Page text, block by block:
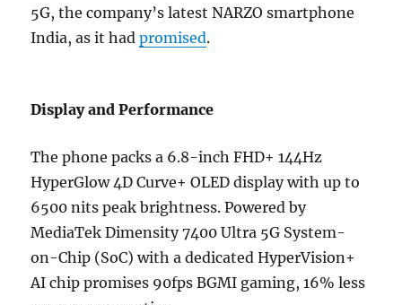
5G, the company’s latest NARZO smartphone
India, as it hadpromised.
Display and Performance
The phone packs a 6.8-inch FHD+ 144Hz
HyperGlow 4D Curve+ OLED display with up to
6500 nits peak brightness.Powered by
MediaTek Dimensity 7400 Ultra 5G System-
on-Chip (SoC) with a dedicated HyperVision+
AI chip promises 90fps BGMI gaming, 16% less